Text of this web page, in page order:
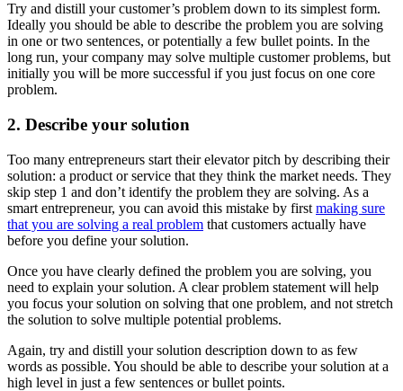
Try and distill your customer’s problem down to its simplest form.
Ideally you should be able to describe the problem you are solving
in one or two sentences, or potentially a few bullet points. In the
long run, your company may solve multiple customer problems, but
initially you will be more successful if you just focus on one core
problem.
2. Describe your solution
Too many entrepreneurs start their elevator pitch by describing their
solution: a product or service that they think the market needs. They
skip step 1 and don’t identify the problem they are solving. As a
smart entrepreneur, you can avoid this mistake by first making sure
that you are solving a real problem that customers actually have
before you define your solution.
Once you have clearly defined the problem you are solving, you
need to explain your solution. A clear problem statement will help
you focus your solution on solving that one problem, and not stretch
the solution to solve multiple potential problems.
Again, try and distill your solution description down to as few
words as possible. You should be able to describe your solution at a
high level in just a few sentences or bullet points.